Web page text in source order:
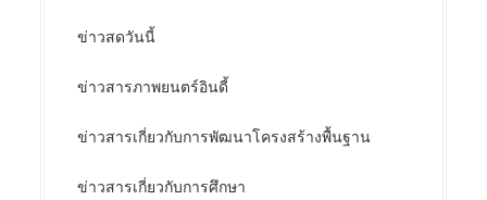
ข่าวสดวันนี้
ข่าวสารภาพยนตร์อินดี้
ข่าวสารเกี่ยวกับการพัฒนาโครงสร้างพื้นฐาน
ข่าวสารเกี่ยวกับการศึกษา